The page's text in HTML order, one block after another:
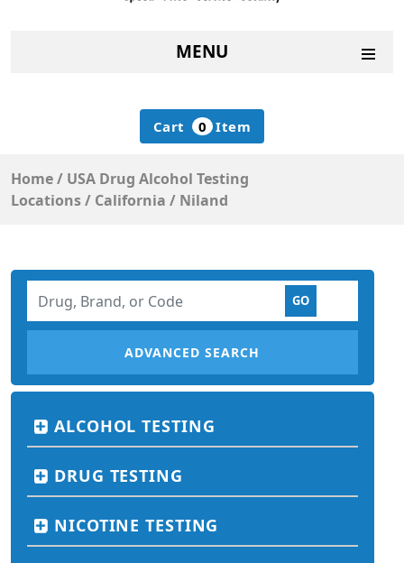
MENU
Cart 0 Item
Home/ USA Drug Alcohol Testing
Locations/ California / Niland
ADVANCED SEARCH
ALCOHOL TESTING
DRUG TESTING
NICOTINE TESTING